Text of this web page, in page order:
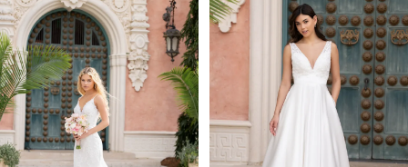
Carousel
end
1
2
3
4